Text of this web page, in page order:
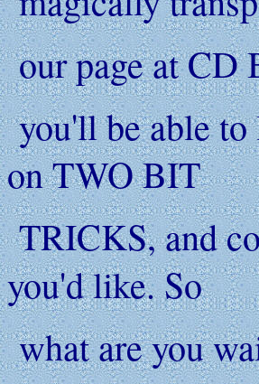
our page at CD
you'll be able to
on TWO BIT
TRICKS, and
you'd like. So
what are you